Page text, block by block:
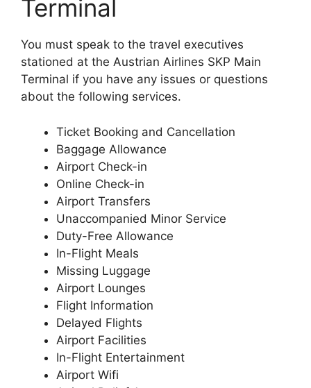
Terminal
You must speak to the travel executives
stationed at the Austrian Airlines SKP Main
Terminal if you have any issues or questions
about the following services.
Ticket Booking and Cancellation
Baggage Allowance
Airport Check-in
Online Check-in
Airport Transfers
Unaccompanied Minor Service
Duty-Free Allowance
In-Flight Meals
Missing Luggage
Airport Lounges
Flight Information
Delayed Flights
Airport Facilities
In-Flight Entertainment
Airport Wifi